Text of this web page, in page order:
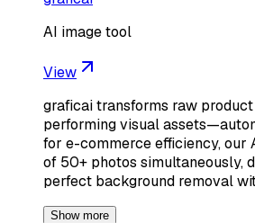
AI image tool
View
graficai transforms raw
performing visual
for e-commerce efficiency, our
of 50+ photos simultaneously,
perfect background removal
Show more